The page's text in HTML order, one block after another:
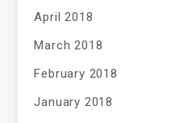
April 2018
March 2018
February 2018
January 2018